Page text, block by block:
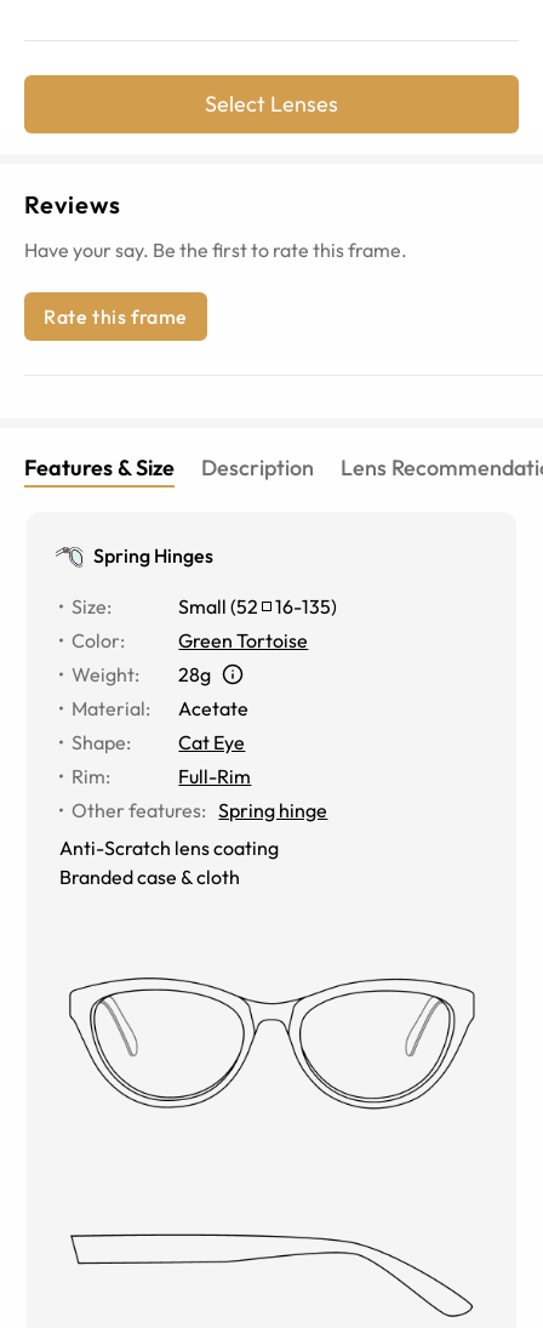
Select Lenses
Reviews
Have your say. Be the first to rate this frame.
Rate this frame
Features & Size Description Lens
Spring Hinges
Size: Small (52 16-135)
Color:
Green Tortoise
Weight:
28g
Material:
Acetate
Shape:
Cat Eye
Rim:
Full-Rim
Other features: Spring hinge
Anti-Scratch lens coating
Branded case & cloth